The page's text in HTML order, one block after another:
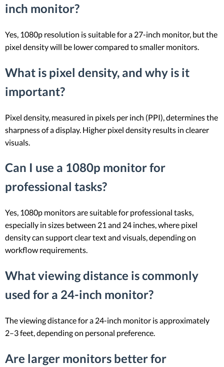
inch monitor?
Yes, 1080p resolution is suitable for a 27-inch monitor, but the
pixel density will be lower compared to smaller monitors.
What is pixel density, and why is it
important?
Pixel density, measured in pixels per inch (PPI), determines the
sharpness of a display. Higher pixel density results in clearer
visuals.
Can I use a 1080p monitor for
professional tasks?
Yes, 1080p monitors are suitable for professional tasks,
especially in sizes between 21 and 24 inches, where pixel
density can support clear text and visuals, depending on
workflow requirements.
What viewing distance is commonly
used for a 24-inch monitor?
The viewing distance for a 24-inch monitor is approximately
2–3 feet, depending on personal preference.
Are larger monitors better for